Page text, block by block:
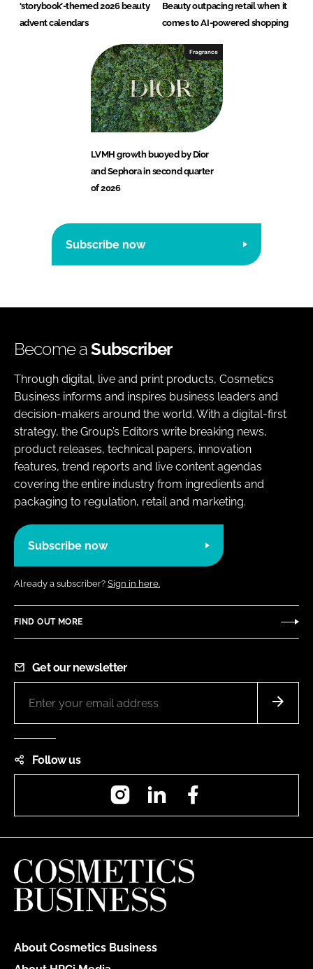
‘storybook’-themed 2026 beauty
advent calendars
Beauty outpacing retail when it
comes to AI-powered shopping
Fragrance
LVMH growth buoyed by Dior
and Sephora in second quarter
of 2026
Subscribe now
Become aSubscriber
Through digital, live and print products, Cosmetics
Business informs and inspires business leaders and
decision-makers around the world. With a digital-first
strategy, the Group’s Editors write breaking news,
product releases, technical papers, innovation
features, trend reports and live content agendas
covering the entire industry from ingredients and
packaging to regulation, retail and marketing.
Subscribe now
Already a subscriber? Sign in here.
FIND OUT MORE
Get our newsletter
Follow us
InstagramLinkedIn
About Cosmetics Business